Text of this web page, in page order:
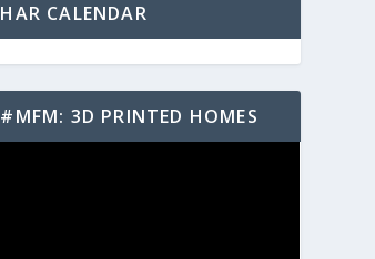
HAR CALENDAR
#MFM: 3D PRINTED HOMES